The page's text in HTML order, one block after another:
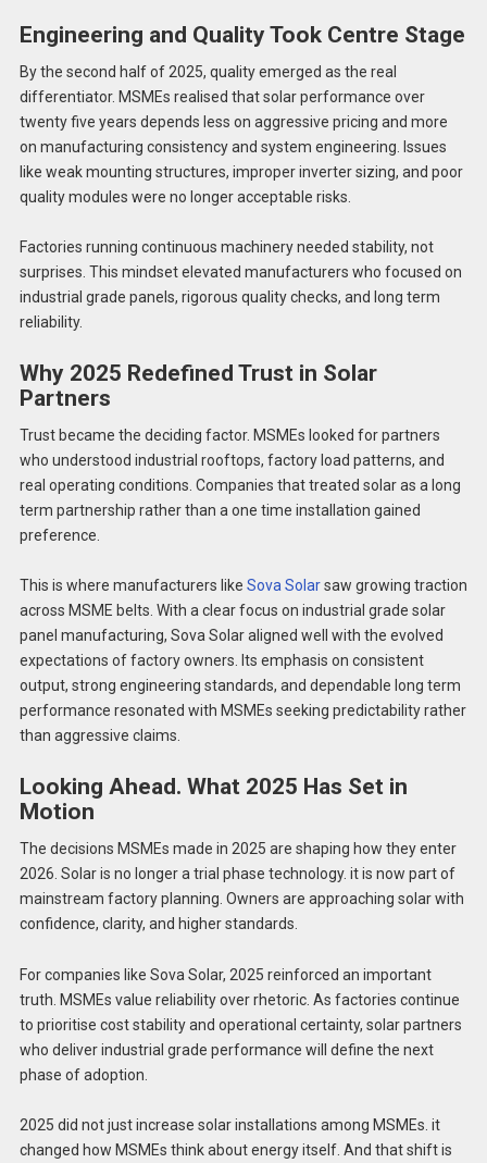
Engineering and Quality Took Centre Stage
By the second half of 2025, quality emerged as the real
differentiator. MSMEs realised that solar performance over
twenty five years depends less on aggressive pricing and more
on manufacturing consistency and system engineering. Issues
like weak mounting structures, improper inverter sizing, and poor
quality modules were no longer acceptable risks.
Factories running continuous machinery needed stability, not
surprises. This mindset elevated manufacturers who focused on
industrial grade panels, rigorous quality checks, and long term
reliability.
Why 2025 Redefined Trust in Solar
Partners
Trust became the deciding factor. MSMEs looked for partners
who understood industrial rooftops, factory load patterns, and
real operating conditions. Companies that treated solar as a long
term partnership rather than a one time installation gained
preference.
This is where manufacturers like Sova Solarsaw growing traction
across MSME belts. With a clear focus on industrial grade solar
panel manufacturing, Sova Solar aligned well with the evolved
expectations of factory owners. Its emphasis on consistent
output, strong engineering standards, and dependable long term
performance resonated with MSMEs seeking predictability rather
than aggressive claims.
Looking Ahead. What 2025 Has Set in
Motion
The decisions MSMEs made in 2025 are shaping how they enter
2026. Solar is no longer a trial phase technology. it is now part of
mainstream factory planning. Owners are approaching solar with
confidence, clarity, and higher standards.
For companies like Sova Solar, 2025 reinforced an important
truth. MSMEs value reliability over rhetoric. As factories continue
to prioritise cost stability and operational certainty, solar partners
who deliver industrial grade performance will define the next
phase of adoption.
2025 did not just increase solar installations among MSMEs. it
changed how MSMEs think about energy itself. And that shift is